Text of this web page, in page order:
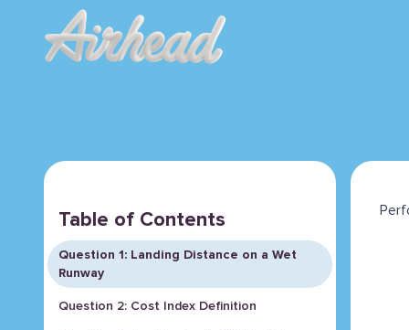
Table of Contents
Question 1: Landing Distance on a Wet
Runway
Question 2: Cost Index Definition